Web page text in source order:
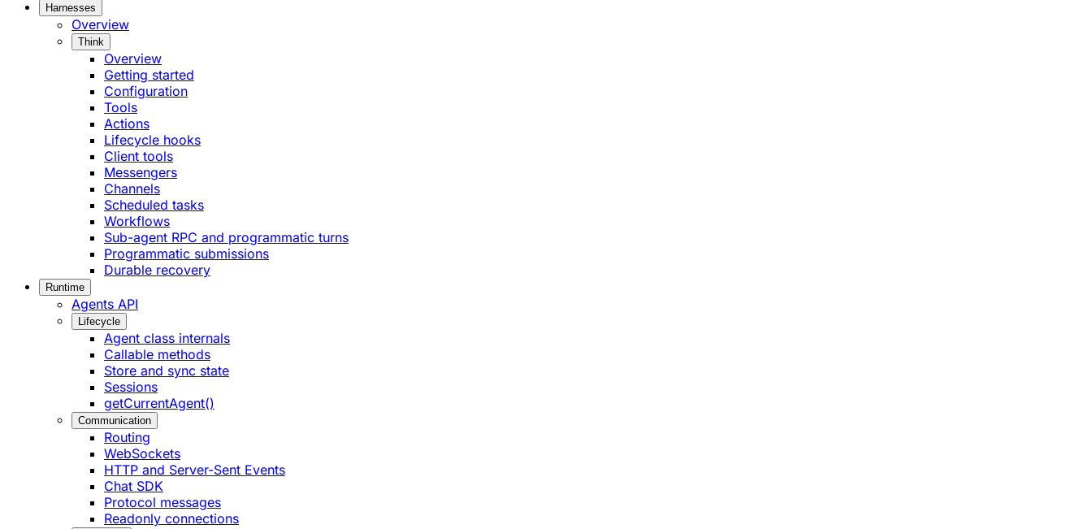
Harnesses
Overview
Think
Overview
Getting started
Configuration
Tools
Actions
Lifecycle hooks
Client tools
Messengers
Channels
Scheduled tasks
Workflows
Sub-agent RPC and programmatic turns
Programmatic submissions
Durable recovery
Runtime
Agents API
Lifecycle
Agent class internals
Callable methods
Store and sync state
Sessions
getCurrentAgent()
Communication
Routing
WebSockets
HTTP and Server-Sent Events
Chat SDK
Protocol messages
Readonly connections